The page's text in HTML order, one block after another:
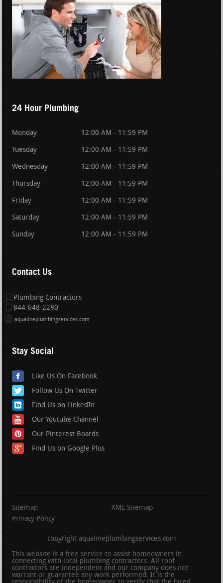
24 Hour Plumbing
Monday 12:00 AM - 11:59 PM
Tuesday 12:00 AM - 11:59 PM
Wednesday 12:00 AM - 11:59 PM
Thursday 12:00 AM - 11:59 PM
Friday 12:00 AM - 11:59 PM
Saturday 12:00 AM - 11:59 PM
Sunday 12:00 AM - 11:59 PM
Contact Us
Plumbing Contractors
844-648-2280
aqualineplumbingservices.com
Stay Social
Like Us On Facebook
Follow Us On Twitter
Find Us on LinkedIn
Our Youtube Channel
Our Pinterest Boards
Find Us on Google Plus
Sitemap
XML Sitemap
Privacy Policy
copyright aqualineplumbingservices.com
This website is a free service to assist homeowners in
connecting with local plumbing contractors. All roof
contractors are independent and our company does not
warrant or guarantee any work performed. It is the